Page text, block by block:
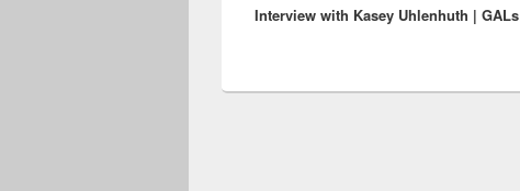
post:
Interview with Kasey Uhlenhuth | GALs